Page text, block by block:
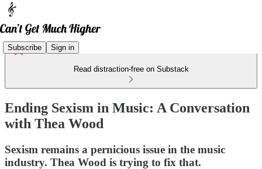
Subscribe Sign in
Read distraction-free on Substack
Ending Sexism in Music: A Conversation
with Thea Wood
Sexism remains a pernicious issue in the music
industry. Thea Wood is trying to fix that.